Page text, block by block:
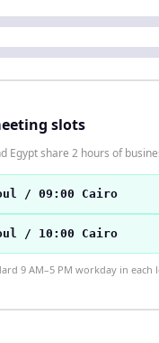
slots
Egypt share 2 hours of
/ 09:00 Cairo
/ 10:00 Cairo
9 AM–5 PM workday in each